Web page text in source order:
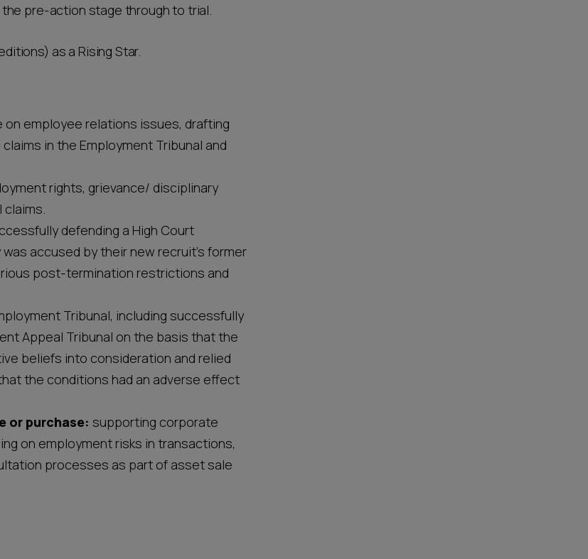
pre-action stage through to trial.
as a Rising Star.
on employee relations issues, drafting
in the Employment Tribunal and
rights, grievance/ disciplinary
defending a High Court
accused by their new recruit’s former
post-termination restrictions and
Tribunal, including successfully
Appeal Tribunal on the basis that the
beliefs into consideration and relied
the conditions had an adverse effect
or purchase: supporting corporate
on employment risks in transactions,
processes as part of asset sale